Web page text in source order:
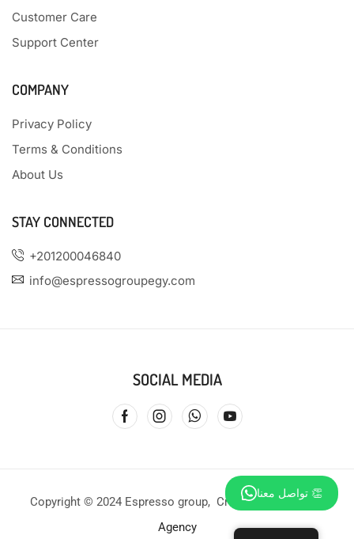
Customer Care
Support Center
COMPANY
Privacy Policy
Terms & Conditions
About Us
STAY CONNECTED
+201200046840
info@espressogroupegy.com
SOCIAL MEDIA
Copyright © 2024 Espresso group, Created by Profound
Agency
تواصل معنا 👏